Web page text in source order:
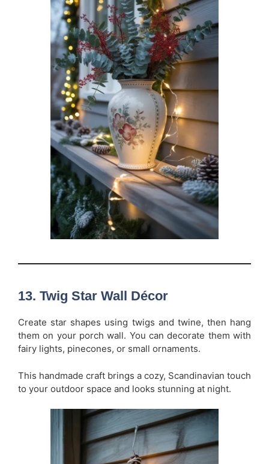
13. Twig Star Wall Décor
Create star shapes using twigs and twine, then hang
them on your porch wall. You can decorate them with
fairy lights, pinecones, or small ornaments.
This handmade craft brings a cozy, Scandinavian touch
to your outdoor space and looks stunning at night.